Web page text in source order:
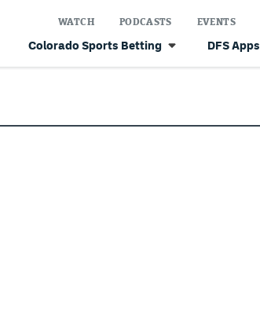
Colorado Sports Betting DFS Apps
WATCH PODCASTS EVENTS